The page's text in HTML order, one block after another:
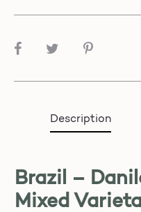
SHARE
Description
Brazil –
Mixed